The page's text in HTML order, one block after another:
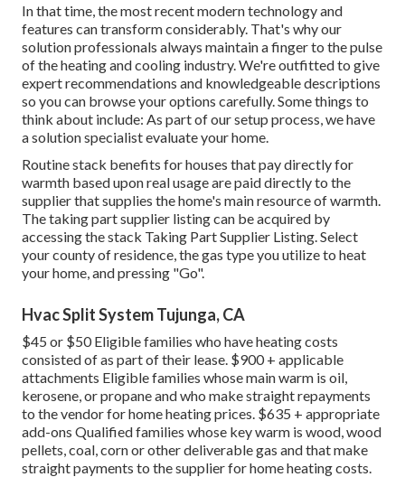
In that time, the most recent modern technology and
features can transform considerably. That's why our
solution professionals always maintain a finger to the pulse
of the heating and cooling industry. We're outfitted to give
expert recommendations and knowledgeable descriptions
so you can browse your options carefully. Some things to
think about include: As part of our setup process, we have
a solution specialist evaluate your home.
Routine stack benefits for houses that pay directly for
warmth based upon real usage are paid directly to the
supplier that supplies the home's main resource of warmth.
The taking part supplier listing can be acquired by
accessing thestack Taking Part Supplier Listing . Select
your county of residence, the gas type you utilize to heat
your home, and pressing "Go".
Hvac Split System Tujunga, CA
$45 or $50 Eligible families who have heating costs
consisted of as part of their lease. $900 + applicable
attachments Eligible families whose main warm is oil,
kerosene, or propane and who make straight repayments
to the vendor for home heating prices. $635 + appropriate
add-ons Qualified families whose key warm is wood, wood
pellets, coal, corn or other deliverable gas and that make
straight payments to the supplier for home heating costs.